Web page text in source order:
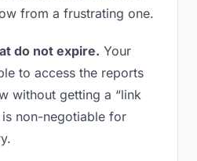
from a frustrating one.
do not expire. Your
to access the reports
without getting a “link
non-negotiable for